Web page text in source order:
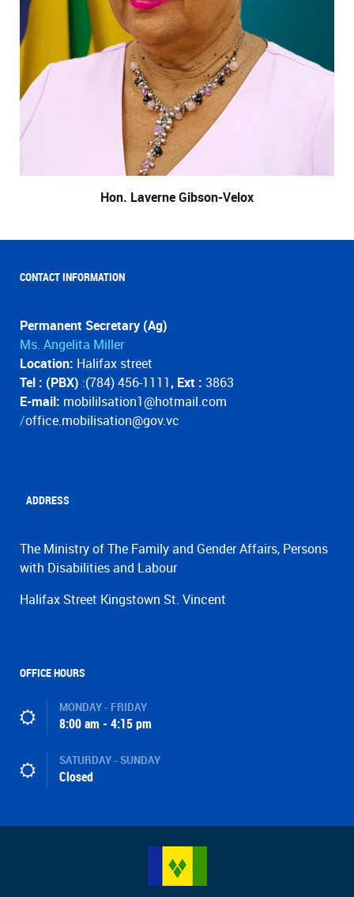
Hon. Laverne Gibson-Velox
CONTACT INFORMATION
Permanent Secretary (Ag)
Ms. Angelita Miller
Location: Halifax street
Tel : (PBX) :(784) 456-1111 , Ext : 3863
E-mail: mobililsation1@hotmail.com
/office.mobilisation@gov.vc
ADDRESS
The Ministry of The Family and Gender Affairs, Persons
with Disabilities and Labour
Halifax Street Kingstown St. Vincent
OFFICE HOURS
MONDAY - FRIDAY
8:00 am - 4:15 pm
SATURDAY - SUNDAY
Closed